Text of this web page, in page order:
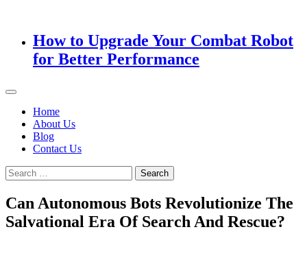
How to Upgrade Your Combat Robot
for Better Performance
Home
About Us
Blog
Contact Us
Search
for:
Can Autonomous Bots Revolutionize The
Salvational Era Of Search And Rescue?